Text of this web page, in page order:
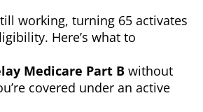
working, turning 65 activates
Here’s what to
Medicare Part B without
covered under an active